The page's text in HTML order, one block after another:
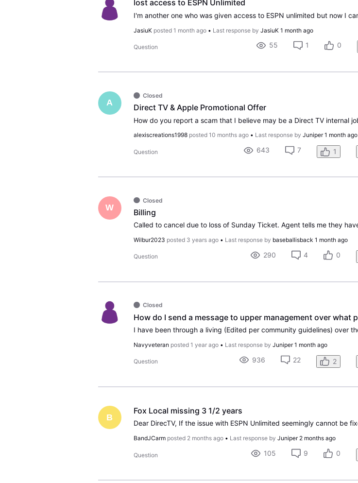
lost access to ESPN Unlimited
JasiuK posted 1 month ago • Last response by JasiuK 1 month ago
Question 55 1 0
A
Closed
Direct TV & Apple Promotional Offer
alexiscreations1998 posted 10 months ago • Last response by Juniper 1 month ago
Question 643 7 1
W
Closed
Billing
Wilbur2023 posted 3 years ago • Last response by baseballisback 1 month ago
Question 290 4 0
Closed
Navyveteran posted 1 year ago • Last response by Juniper 1 month ago
Question 936 22 2
B
Fox Local missing 3 1/2 years
BandJCarm posted 2 months ago • Last response by Juniper 2 months ago
Question 105 9 0